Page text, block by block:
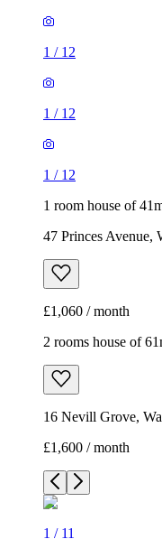
1 / 12
1 / 12
1 / 12
1 room house of
47 Princes
£1,060 / month
2 rooms house of
16 Nevill Grove,
£1,600 / month
1 / 11